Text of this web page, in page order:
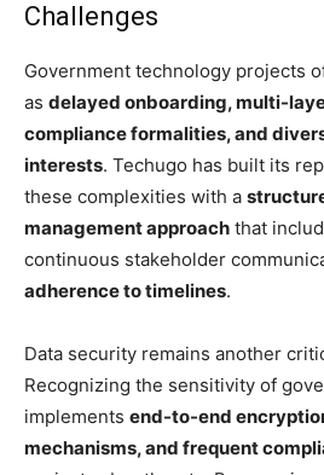
Challenges
Government technology projects
as delayed onboarding, multi-
compliance formalities, and
interests. Techugo has built its
these complexities with a
management approach that
continuous stakeholder
adherence to timelines.
Data security remains another
Recognizing the sensitivity of
implements end-to-end
mechanisms, and frequent